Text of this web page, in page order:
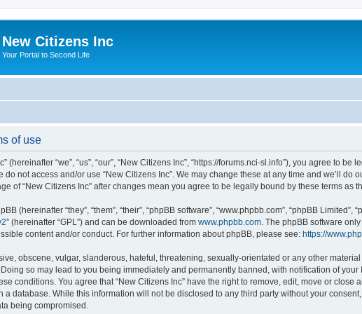
New Citizens Inc
Your Portal to Second Life
of use
(hereinafter “we”, “us”, “our”, “New Citizens Inc”, “https://forums.nci-sl.info”), you agree to
not access and/or use “New Citizens Inc”. We may change these at any time and we’ll
of “New Citizens Inc” after changes mean you agree to be legally bound by these terms as
(hereinafter “they”, “them”, “their”, “phpBB software”, “www.phpbb.com”, “phpBB
” (hereinafter “GPL”) and can be downloaded from www.phpbb.com . The phpBB software
content and/or conduct. For further information about phpBB, please see: https://
obscene, vulgar, slanderous, hateful, threatening, sexually-orientated or any other
so may lead to you being immediately and permanently banned, with notification of
conditions. You agree that “New Citizens Inc” have the right to remove, edit, move or
a database. While this information will not be disclosed to any third party without your
being compromised.